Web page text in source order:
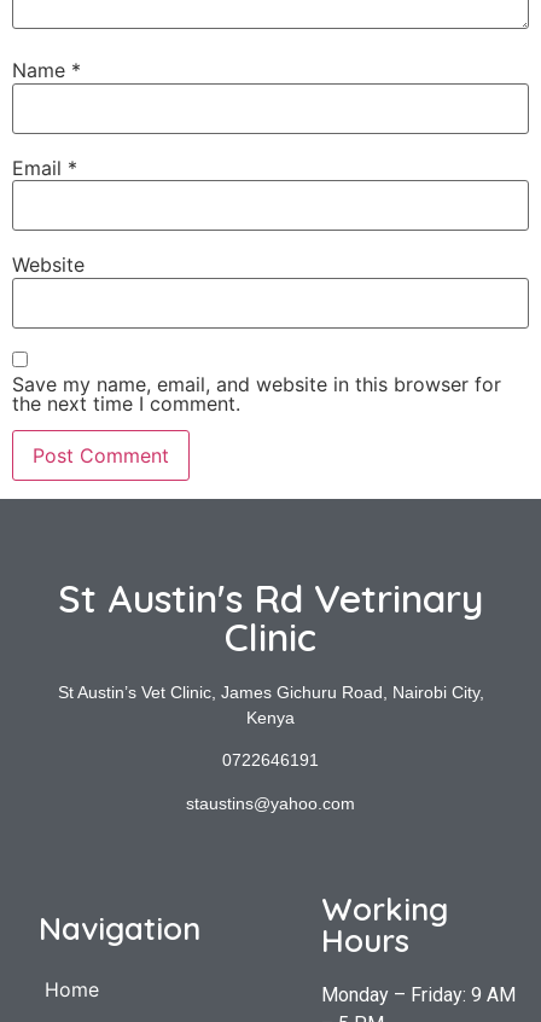
Name *
Email *
Website
Save my name, email, and website in this browser for
the next time I comment.
St Austin's Rd Vetrinary
Clinic
St Austin’s Vet Clinic, James Gichuru Road, Nairobi City,
Kenya
0722646191
staustins@yahoo.com
Navigation
Home
Working
Hours
Monday – Friday: 9 AM